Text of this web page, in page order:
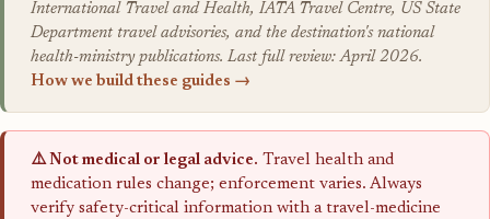
International Travel and Health, IATA Travel Centre, US State
Department travel advisories, and the destination's national
health-ministry publications. Last full review: April 2026.
How we build these guides →
⚠️ Not medical or legal advice. Travel health and
medication rules change; enforcement varies. Always
verify safety-critical information with a travel-medicine